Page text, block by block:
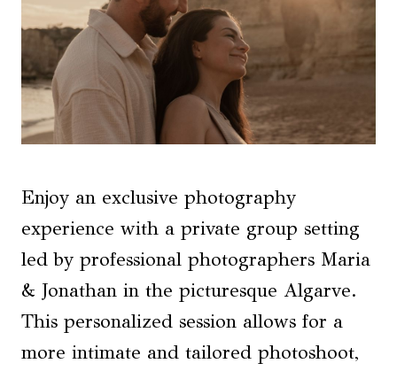
Enjoy an exclusive photography
experience with a private group setting
led by professional photographers Maria
& Jonathan in the picturesque Algarve.
This personalized session allows for a
more intimate and tailored photoshoot,